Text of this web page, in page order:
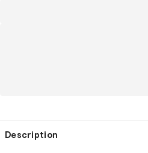
Description